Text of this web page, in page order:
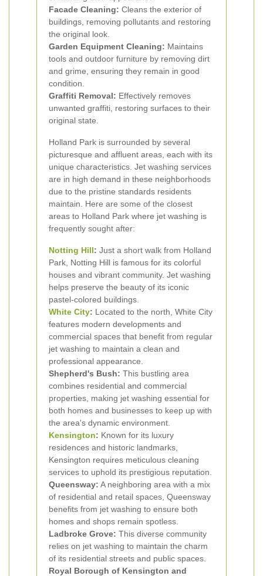
Facade Cleaning: Cleans the exterior of
buildings, removing pollutants and restoring
the original look.
Garden Equipment Cleaning: Maintains
tools and outdoor furniture by removing dirt
and grime, ensuring they remain in good
condition.
Graffiti Removal: Effectively removes
unwanted graffiti, restoring surfaces to their
original state.
Holland Park is surrounded by several
picturesque and affluent areas, each with its
unique characteristics. Jet washing services
are in high demand in these neighborhoods
due to the pristine standards residents
maintain. Here are some of the closest
areas to Holland Park where jet washing is
frequently sought after:
Notting Hill: Just a short walk from Holland
Park, Notting Hill is famous for its colorful
houses and vibrant community. Jet washing
helps preserve the beauty of its iconic
pastel-colored buildings.
White City: Located to the north, White City
features modern developments and
commercial spaces that benefit from regular
jet washing to maintain a clean and
professional appearance.
Shepherd's Bush: This bustling area
combines residential and commercial
properties, making jet washing essential for
both homes and businesses to keep up with
the area's dynamic environment.
Kensington: Known for its luxury
residences and historic landmarks,
Kensington requires meticulous cleaning
services to uphold its prestigious reputation.
Queensway: A neighboring area with a mix
of residential and retail spaces, Queensway
benefits from jet washing to ensure both
homes and shops remain spotless.
Ladbroke Grove: This diverse community
relies on jet washing to maintain the charm
of its residential streets and public spaces.
Royal Borough of Kensington and